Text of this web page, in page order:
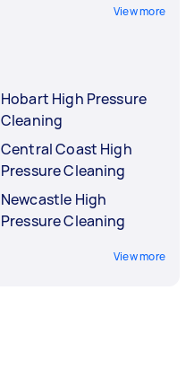
View more
Hobart High Pressure
Cleaning
Central Coast High
Pressure Cleaning
Newcastle High
Pressure Cleaning
View more